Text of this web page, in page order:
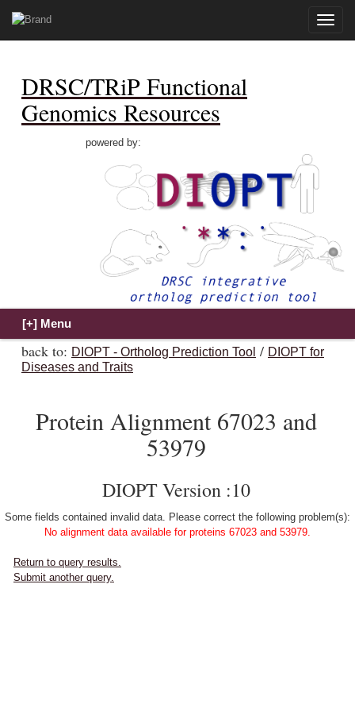
Toggle
DRSC/TRiP Functional
Genomics Resources
powered by:
back to: DIOPT - Ortholog Prediction Tool / DIOPT for
Diseases and Traits
Protein Alignment 67023 and
53979
DIOPT Version :10
Some fields contained invalid data. Please correct the following problem(s):
No alignment data available for proteins 67023 and 53979.
Return to query results.
Submit another query.